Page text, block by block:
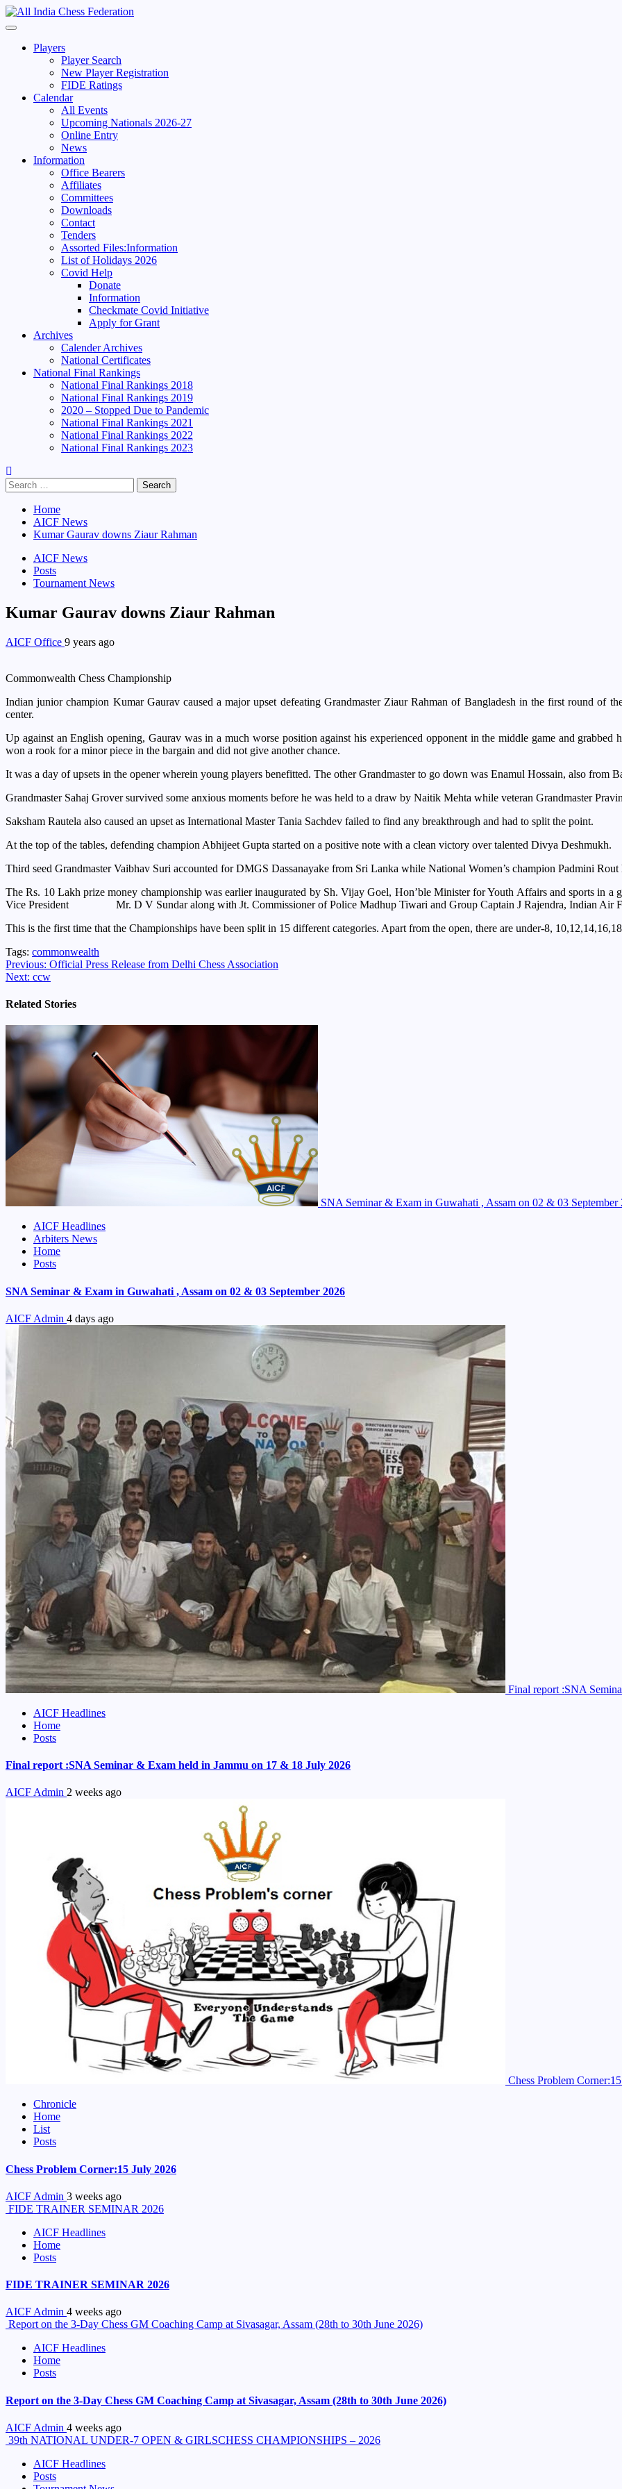
Skip
to
Primary
Players
Player Search
New Player Registration
FIDE Ratings
Calendar
All Events
Upcoming Nationals 2026-27
Online Entry
News
Information
Office Bearers
Affiliates
Committees
Downloads
Contact
Tenders
Assorted Files:Information
List of Holidays 2026
Covid Help
Donate
Information
Checkmate Covid Initiative
Apply for Grant
Archives
Calender Archives
National Certificates
National Final Rankings
National Final Rankings 2018
National Final Rankings 2019
2020 – Stopped Due to Pandemic
National Final Rankings 2021
National Final Rankings 2022
National Final Rankings 2023
Search
for:
Home
AICF News
Kumar Gaurav downs Ziaur Rahman
AICF News
Posts
Tournament News
Kumar Gaurav downs Ziaur Rahman
AICF Office 9 years ago
Commonwealth Chess Championship
Indian junior champion Kumar Gaurav caused a major upset defeating Grandmaster Ziaur Rahman of Bangladesh in the first round of
center.
Up against an English opening, Gaurav was in a much worse position against his experienced opponent in the middle game and
won a rook for a minor piece in the bargain and did not give another chance.
It was a day of upsets in the opener wherein young players benefitted. The other Grandmaster to go down was Enamul Hossain, also from
Grandmaster Sahaj Grover survived some anxious moments before he was held to a draw by Naitik Mehta while veteran Grandmaster
Saksham Rautela also caused an upset as International Master Tania Sachdev failed to find any breakthrough and had to split the point.
At the top of the tables, defending champion Abhijeet Gupta started on a positive note with a clean victory over talented Divya Deshmukh.
Third seed Grandmaster Vaibhav Suri accounted for DMGS Dassanayake from Sri Lanka while National Women’s champion Padmini Rout
The Rs. 10 Lakh prize money championship was earlier inaugurated by Sh. Vijay Goel, Hon’ble Minister for Youth Affairs and sports in
Vice President Mr. D V Sundar along with Jt. Commissioner of Police Madhup Tiwari and Group Captain J Rajendra, Indian Air
This is the first time that the Championships have been split in 15 different categories. Apart from the open, there are under-8,
Tags: commonwealth
Continue
Reading
Previous: Official Press Release from Delhi Chess Association
Next: ccw
Related Stories
SNA Seminar & Exam in Guwahati , Assam on 02 & 03 September
AICF Headlines
Arbiters News
Home
Posts
SNA Seminar & Exam in Guwahati , Assam on 02 & 03 September 2026
AICF Admin 4 days ago
Final report :SNA
AICF Headlines
Home
Posts
Final report :SNA Seminar & Exam held in Jammu on 17 & 18 July 2026
AICF Admin 2 weeks ago
Chess Problem
Chronicle
Home
List
Posts
Chess Problem Corner:15 July 2026
AICF Admin 3 weeks ago
FIDE TRAINER SEMINAR 2026
AICF Headlines
Home
Posts
FIDE TRAINER SEMINAR 2026
AICF Admin 4 weeks ago
Report on the 3-Day Chess GM Coaching Camp at Sivasagar, Assam (28th to 30th June 2026)
AICF Headlines
Home
Posts
Report on the 3-Day Chess GM Coaching Camp at Sivasagar, Assam (28th to 30th June 2026)
AICF Admin 4 weeks ago
39th NATIONAL UNDER-7 OPEN & GIRLSCHESS CHAMPIONSHIPS – 2026
AICF Headlines
Posts